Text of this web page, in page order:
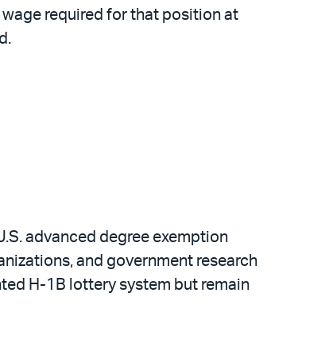
wage required for that position at
advanced degree exemption
and government research
H-1B lottery system but remain